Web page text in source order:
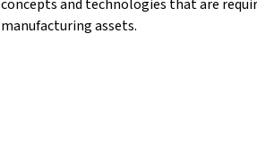
manufacturing assets.